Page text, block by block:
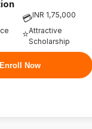
💳INR 1,75,000
⭐Attractive
Scholarship
Enroll Now